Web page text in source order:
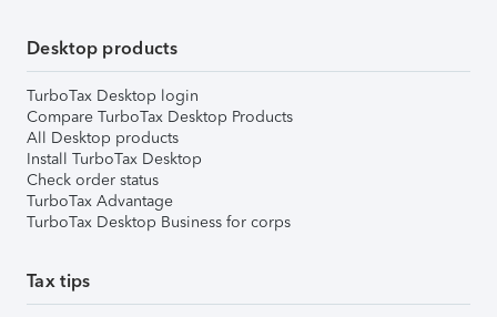
Desktop products
TurboTax Desktop login
Compare TurboTax Desktop Products
All Desktop products
Install TurboTax Desktop
Check order status
TurboTax Advantage
TurboTax Desktop Business for corps
Tax tips